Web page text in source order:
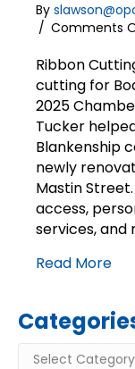
By
/ Comments
Ribbon
cutting for
2025
Tucker
Blankenship
newly
Mastin
access,
services,
Read More
Categories